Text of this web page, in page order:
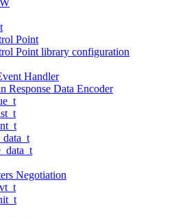
Point
Point library configuration
Handler
Response Data Encoder
Negotiation